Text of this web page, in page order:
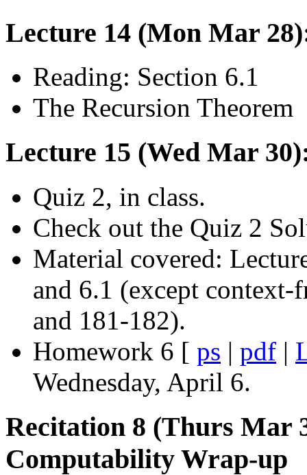
Lecture 14 (Mon Mar
Reading: Section 6.1
The Recursion Theorem
Lecture 15 (Wed Mar
Quiz 2, in class.
Check out the Quiz 2
Material covered:
and 6.1 (except context-
and 181-182).
Homework 6 [ ps | pdf |
Wednesday, April 6.
Recitation 8 (Thurs Mar
Computability Wrap-up